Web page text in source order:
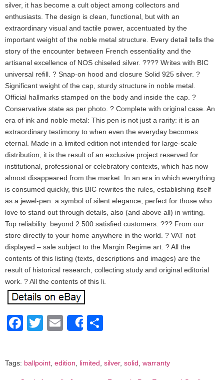
silver, it has become a cult object among collectors and
enthusiasts. The design is clean, functional, but with an
extraordinary visual and tactile power, accentuated by the
important weight of the noble metal structure. Every detail tells the
story of the encounter between French essentiality and the
artisanal excellence of NOS chiseled silver. ???? Writes with BIC
universal refill. ? Snap-on hood and closure Solid 925 silver. ?
Significant weight of the cap, sturdy structure in noble metal.
Official hallmarks stamped on the body and inside the cap. ?
Conservative state as per photo. ? Complete with original case. An
era of ink and noble metal: This pen is not just a rarity: it is an
extraordinary testimony to when even the everyday becomes
eternal. Made in a limited edition not intended for large-scale
distribution, it is the result of an exclusive project reserved for
institutional, professional or celebratory contexts, which has now
almost disappeared from the market. In an era in which everything
is consumed quickly, this BIC rewrites the rules, establishing itself
as a jewel-pen: a symbol of silent elegance, perfect for those who
love to stand out through details, also (and above all) in writing.
Top reliability: beyond 2.500 satisfied customers. ??? From our
store directly to your home anywhere in the world. ? VAT not
displayed – sale subject to the Margin Regime art. ? All the
contents of this listing (texts, descriptions and images) are the
result of historical research, collecting study and original editorial
work. ? All the contents of this li.
Facebook
Twitter
EmailShare
Tags: ballpoint, edition, limited, silver, solid, warranty